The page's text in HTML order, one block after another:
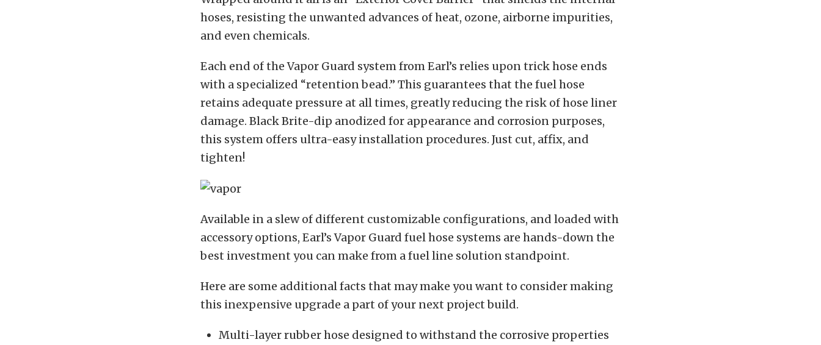
hoses, resisting the unwanted advances of heat, ozone, airborne impurities,
and even chemicals.
Each end of the Vapor Guard system from Earl’s relies upon trick hose ends
with a specialized “retention bead.” This guarantees that the fuel hose
retains adequate pressure at all times, greatly reducing the risk of hose liner
damage. Black Brite-dip anodized for appearance and corrosion purposes,
this system offers ultra-easy installation procedures. Just cut, affix, and
tighten!
Available in a slew of different customizable configurations, and loaded with
accessory options, Earl’s Vapor Guard fuel hose systems are hands-down the
best investment you can make from a fuel line solution standpoint.
Here are some additional facts that may make you want to consider making
this inexpensive upgrade a part of your next project build.
Multi-layer rubber hose designed to withstand the corrosive properties